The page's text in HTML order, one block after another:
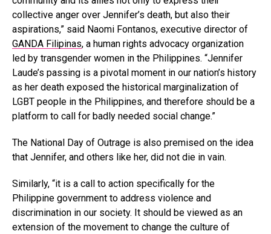
collective anger over Jennifer’s death, but also their
aspirations,” said Naomi Fontanos, executive director of
GANDA Filipinas, a human rights advocacy organization
led by transgender women in the Philippines. “Jennifer
Laude’s passing is a pivotal moment in our nation’s history
as her death exposed the historical marginalization of
LGBT people in the Philippines, and therefore should be a
platform to call for badly needed social change.”
The National Day of Outrage is also premised on the idea
that Jennifer, and others like her, did not die in vain.
Similarly, “it is a call to action specifically for the
Philippine government to address violence and
discrimination in our society. It should be viewed as an
extension of the movement to change the culture of